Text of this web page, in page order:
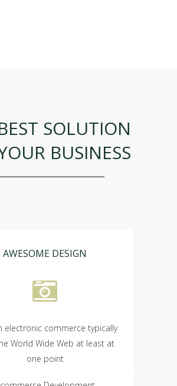
SOLUTION
BUSINESS
AWESOME DESIGN
electronic commerce typically
World Wide Web at least at
one point